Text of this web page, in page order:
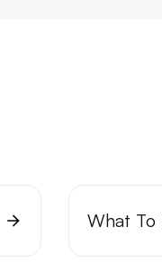
What To